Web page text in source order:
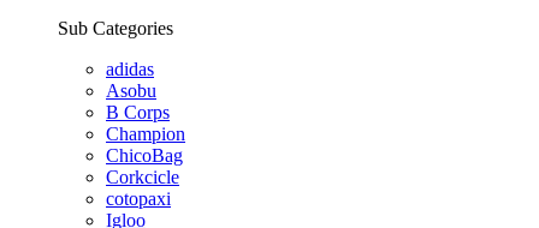
Sub Categories
adidas
Asobu
B Corps
Champion
ChicoBag
Corkcicle
cotopaxi
Igloo